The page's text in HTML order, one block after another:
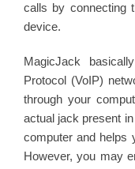
calls by connecting
device.
MagicJack
Protocol (VoIP)
through your
actual jack present
computer and helps
However, you may